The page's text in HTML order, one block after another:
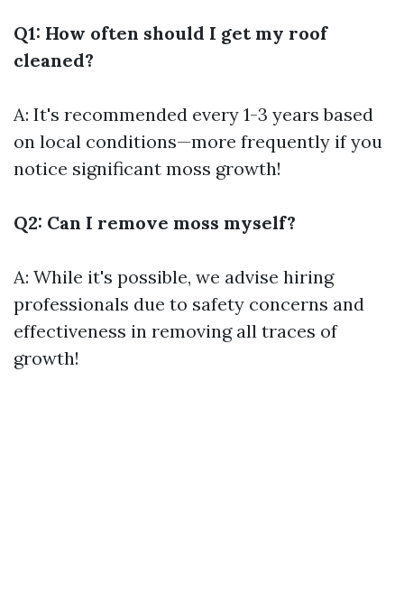
Q1: How often should I get my roof
cleaned?
A: It's recommended every 1-3 years based
on local conditions—more frequently if you
notice significant moss growth!
Q2: Can I remove moss myself?
A: While it's possible, we advise hiring
professionals due to safety concerns and
effectiveness in removing all traces of
growth!